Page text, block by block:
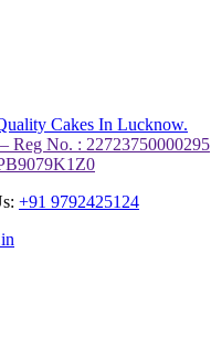
Cakes In Lucknow.
Reg No. : 22723750000295
+91 9792425124